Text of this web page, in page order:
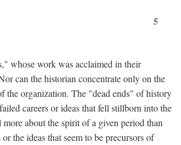
5
whose work was acclaimed in their
can the historian concentrate only on the
the organization. The "dead ends" of history
careers or ideas that fell stillborn into the
about the spirit of a given period than
the ideas that seem to be precursors of